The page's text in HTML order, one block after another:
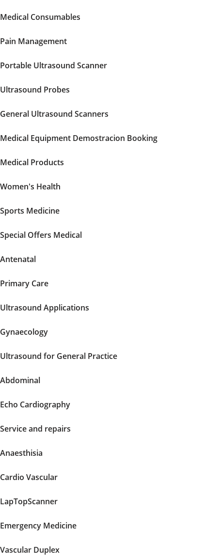
Medical Consumables
Pain Management
Portable Ultrasound Scanner
Ultrasound Probes
General Ultrasound Scanners
Medical Equipment Demostracion Booking
Medical Products
Women's Health
Sports Medicine
Special Offers Medical
Antenatal
Primary Care
Ultrasound Applications
Gynaecology
Ultrasound for General Practice
Abdominal
Echo Cardiography
Service and repairs
Anaesthisia
Cardio Vascular
LapTopScanner
Emergency Medicine
Vascular Duplex